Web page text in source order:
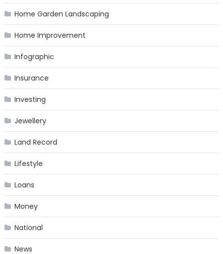
Home Garden Landscaping
Home Improvement
Infographic
Insurance
Investing
Jewellery
Land Record
Lifestyle
Loans
Money
National
News